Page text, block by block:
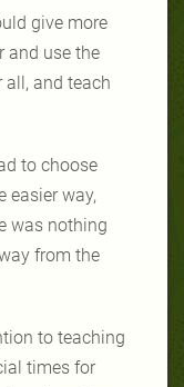
give more
and use the
and teach
to choose
easier way,
was nothing
from the
to teaching
times for